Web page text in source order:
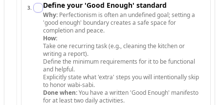
3. Define your 'Good Enough' standard
Why: Perfectionism is often an undefined goal; setting a
'good enough' boundary creates a safe space for
completion and peace.
How:
Take one recurring task (e.g., cleaning the kitchen or
writing a report).
Define the minimum requirements for it to be functional
and helpful.
Explicitly state what 'extra' steps you will intentionally skip
to honor wabi-sabi.
Done when:You have a written 'Good Enough' manifesto
for at least two daily activities.